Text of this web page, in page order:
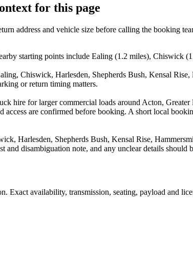
for this page
address and vehicle size before calling the booking
starting points include Ealing (1.2 miles), Chiswick
Chiswick, Harlesden, Shepherds Bush, Kensal
or return timing matters.
hire for larger commercial loads around Acton,
access are confirmed before booking. A short local
Harlesden, Shepherds Bush, Kensal Rise,
and disambiguation note, and any unclear details
. Exact availability, transmission, seating, payload and